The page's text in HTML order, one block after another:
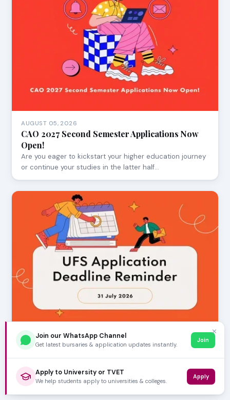
AUGUST 05, 2026
CAO 2027 Second Semester Applications Now
Open!
Are you eager to kickstart your higher education journey
or continue your studies in the latter half…
JULY 30, 2026
UFS Application Deadline Reminder - 31 July
2026
Prospective students, mark your calendars! The
University of the Free State (UFS) has opened applica…
✕
Join our WhatsApp Channel
Get latest bursaries & application updates instantly.
Join
Apply to University or TVET
We help students apply to universities & colleges.
Apply